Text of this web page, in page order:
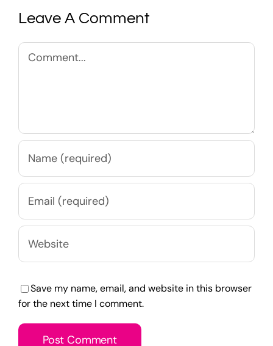
Leave A Comment
Comment
Save my name, email, and website in this browser
for the next time I comment.